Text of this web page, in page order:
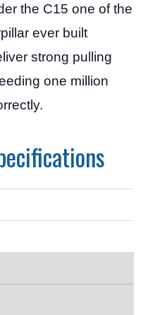
the C15 one of the
ever built
strong pulling
one million